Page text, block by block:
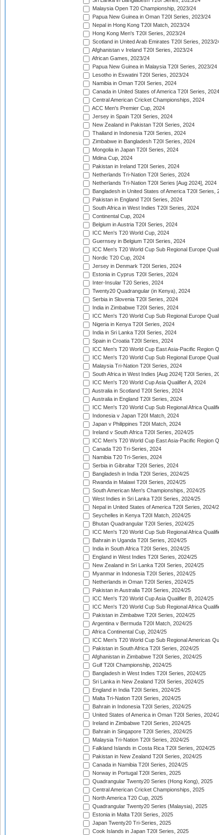
Malaysia Open T20 Championship, 2023/24
Papua New Guinea in Oman T20I Series, 2023/24
Nepal in Hong Kong T20I Match, 2023/24
Hong Kong Men's T20I Series, 2023/24
Scotland in United Arab Emirates T20I Series, 2023/
Afghanistan v Ireland T20I Series, 2023/24
African Games, 2023/24
Papua New Guinea in Malaysia T20I Series, 2023/24
Lesotho in Eswatini T20I Series, 2023/24
Namibia in Oman T20I Series, 2024
Canada in United States of America T20I Series, 2024
Central American Cricket Championships, 2024
ACC Men's Premier Cup, 2024
Jersey in Spain T20I Series, 2024
New Zealand in Pakistan T20I Series, 2024
Thailand in Indonesia T20I Series, 2024
Zimbabwe in Bangladesh T20I Series, 2024
Mongolia in Japan T20I Series, 2024
Mdina Cup, 2024
Pakistan in Ireland T20I Series, 2024
Netherlands Tri-Nation T20I Series, 2024
Netherlands Tri-Nation T20I Series [Aug 2024], 2024
Bangladesh in United States of America T20I Series,
Pakistan in England T20I Series, 2024
South Africa in West Indies T20I Series, 2024
Continental Cup, 2024
Belgium in Austria T20I Series, 2024
ICC Men's T20 World Cup, 2024
Guernsey in Belgium T20I Series, 2024
ICC Men's T20 World Cup Sub Regional Europe
Nordic T20 Cup, 2024
Jersey in Denmark T20I Series, 2024
Estonia in Cyprus T20I Series, 2024
Inter-Insular T20 Series, 2024
Twenty20 Quadrangular (in Kenya), 2024
Serbia in Slovenia T20I Series, 2024
India in Zimbabwe T20I Series, 2024
ICC Men's T20 World Cup Sub Regional Europe
Nigeria in Kenya T20I Series, 2024
India in Sri Lanka T20I Series, 2024
Spain in Croatia T20I Series, 2024
ICC Men's T20 World Cup East Asia-Pacific Region
ICC Men's T20 World Cup Sub Regional Europe
Malaysia Tri-Nation T20I Series, 2024
South Africa in West Indies [Aug 2024] T20I Series,
ICC Men's T20 World Cup Asia Qualifier A, 2024
Australia in Scotland T20I Series, 2024
Australia in England T20I Series, 2024
ICC Men's T20 World Cup Sub Regional Africa
Indonesia v Japan T20I Match, 2024
Japan v Philippines T20I Match, 2024
Ireland v South Africa T20I Series, 2024/25
ICC Men's T20 World Cup East Asia-Pacific Region
Canada T20 Tri-Series, 2024
Namibia T20 Tri-Series, 2024
Serbia in Gibraltar T20I Series, 2024
Bangladesh in India T20I Series, 2024/25
Rwanda in Malawi T20I Series, 2024/25
South American Men's Championships, 2024/25
West Indies in Sri Lanka T20I Series, 2024/25
Nepal in United States of America T20I Series, 2024/
Seychelles in Kenya T20I Match, 2024/25
Bhutan Quadrangular T20I Series, 2024/25
ICC Men's T20 World Cup Sub Regional Africa
Bahrain in Uganda T20I Series, 2024/25
India in South Africa T20I Series, 2024/25
England in West Indies T20I Series, 2024/25
New Zealand in Sri Lanka T20I Series, 2024/25
Myanmar in Indonesia T20I Series, 2024/25
Netherlands in Oman T20I Series, 2024/25
Pakistan in Australia T20I Series, 2024/25
ICC Men's T20 World Cup Asia Qualifier B, 2024/25
ICC Men's T20 World Cup Sub Regional Africa
Pakistan in Zimbabwe T20I Series, 2024/25
Argentina v Bermuda T20I Match, 2024/25
Africa Continental Cup, 2024/25
ICC Men's T20 World Cup Sub Regional Americas
Pakistan in South Africa T20I Series, 2024/25
Afghanistan in Zimbabwe T20I Series, 2024/25
Gulf T20I Championship, 2024/25
Bangladesh in West Indies T20I Series, 2024/25
Sri Lanka in New Zealand T20I Series, 2024/25
England in India T20I Series, 2024/25
Malta Tri-Nation T20I Series, 2024/25
Bahrain in Indonesia T20I Series, 2024/25
United States of America in Oman T20I Series, 2024/
Ireland in Zimbabwe T20I Series, 2024/25
Bahrain in Singapore T20I Series, 2024/25
Malaysia Tri-Nation T20I Series, 2024/25
Falkland Islands in Costa Rica T20I Series, 2024/25
Pakistan in New Zealand T20I Series, 2024/25
Canada in Namibia T20I Series, 2024/25
Norway in Portugal T20I Series, 2025
Quadrangular Twenty20 Series (Hong Kong), 2025
Central American Cricket Championships, 2025
North America T20 Cup, 2025
Quadrangular Twenty20 Series (Malaysia), 2025
Estonia in Malta T20I Series, 2025
Japan Twenty20 Tri-Series, 2025
Cook Islands in Japan T20I Series, 2025